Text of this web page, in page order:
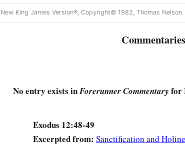
New King James Version®, Copyright© 1982, Thomas
No entry exists inForerunner Commentary for
Exodus 12:48-49
Excerpted from: Sanctification and